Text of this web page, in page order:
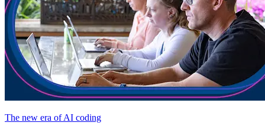
The new era of AI coding